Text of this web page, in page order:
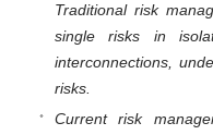
Traditional risk
single risks in
interconnections,
risks.
Current risk